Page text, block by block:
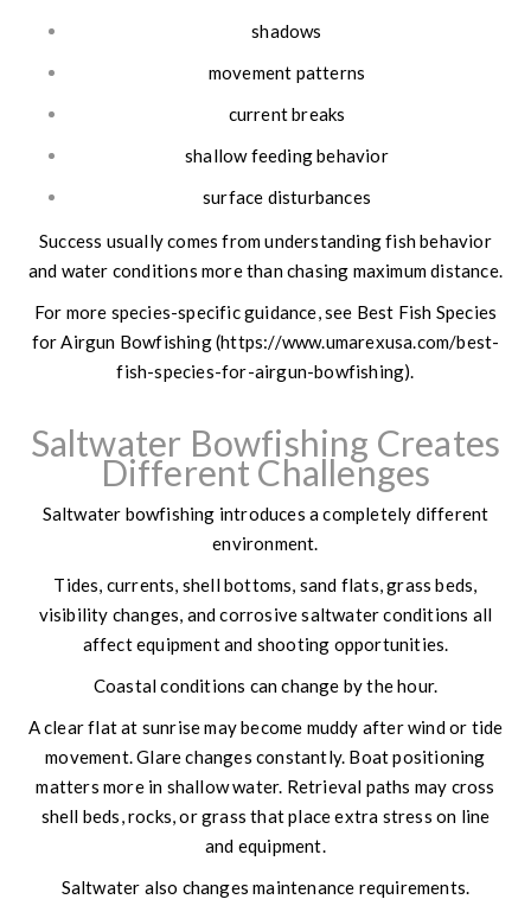
shadows
movement patterns
current breaks
shallow feeding behavior
surface disturbances
Success usually comes from understanding fish behavior
and water conditions more than chasing maximum distance.
For more species-specific guidance, see Best Fish Species
for Airgun Bowfishing (https://www.umarexusa.com/best-
fish-species-for-airgun-bowfishing).
Saltwater Bowfishing Creates
Different Challenges
Saltwater bowfishing introduces a completely different
environment.
Tides, currents, shell bottoms, sand flats, grass beds,
visibility changes, and corrosive saltwater conditions all
affect equipment and shooting opportunities.
Coastal conditions can change by the hour.
A clear flat at sunrise may become muddy after wind or tide
movement. Glare changes constantly. Boat positioning
matters more in shallow water. Retrieval paths may cross
shell beds, rocks, or grass that place extra stress on line
and equipment.
Saltwater also changes maintenance requirements.